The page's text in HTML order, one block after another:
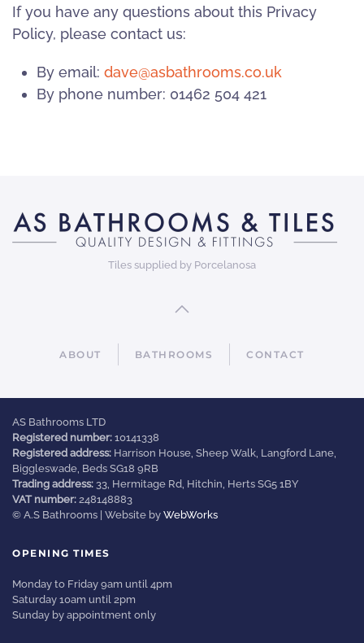
If you have any questions about this Privacy
Policy, please contact us:
By email: dave@asbathrooms.co.uk
By phone number: 01462 504 421
Tiles supplied by Porcelanosa
ABOUT BATHROOMS CONTACT
AS Bathrooms LTD
Registered number: 10141338
Registered address: Harrison House, Sheep Walk, Langford Lane,
Biggleswade, Beds SG18 9RB
Trading address: 33, Hermitage Rd, Hitchin, Herts SG5 1BY
VAT number: 248148883
© A.S Bathrooms | Website by WebWorks
OPENING TIMES
Monday to Friday 9am until 4pm
Saturday 10am until 2pm
Sunday by appointment only